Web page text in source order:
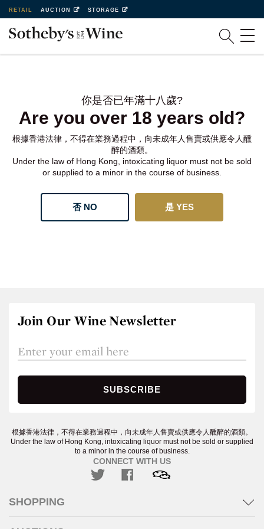
RETAIL AUCTION STORAGE
你是否已年滿十八歲?
Are you over 18 years old?
根據香港法律，不得在業務過程中，向未成年人售賣或供應令人醺
醉的酒類。
Under the law of Hong Kong, intoxicating liquor must not be sold
or supplied to a minor in the course of business.
否 NO 是 YES
Join Our Wine Newsletter
根據香港法律，不得在業務過程中，向未成年人售賣或供應令人醺醉的酒類。
Under the law of Hong Kong, intoxicating liquor must not be sold or supplied
to a minor in the course of business.
CONNECT WITH US
SHOPPING